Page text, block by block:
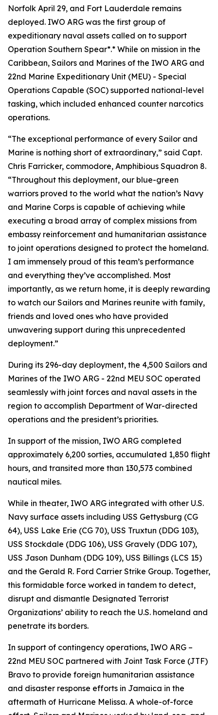
Norfolk April 29, and Fort Lauderdale remains
deployed. IWO ARG was the first group of
expeditionary naval assets called on to support
Operation Southern Spear*.* While on mission in the
Caribbean, Sailors and Marines of the IWO ARG and
22nd Marine Expeditionary Unit (MEU) - Special
Operations Capable (SOC) supported national-level
tasking, which included enhanced counter narcotics
operations.
“The exceptional performance of every Sailor and
Marine is nothing short of extraordinary,” said Capt.
Chris Farricker, commodore, Amphibious Squadron 8.
“Throughout this deployment, our blue-green
warriors proved to the world what the nation’s Navy
and Marine Corps is capable of achieving while
executing a broad array of complex missions from
embassy reinforcement and humanitarian assistance
to joint operations designed to protect the homeland.
I am immensely proud of this team’s performance
and everything they’ve accomplished. Most
importantly, as we return home, it is deeply rewarding
to watch our Sailors and Marines reunite with family,
friends and loved ones who have provided
unwavering support during this unprecedented
deployment.”
During its 296-day deployment, the 4,500 Sailors and
Marines of the IWO ARG - 22nd MEU SOC operated
seamlessly with joint forces and naval assets in the
region to accomplish Department of War-directed
operations and the president’s priorities.
In support of the mission, IWO ARG completed
approximately 6,200 sorties, accumulated 1,850 flight
hours, and transited more than 130,573 combined
nautical miles.
While in theater, IWO ARG integrated with other U.S.
Navy surface assets including USS Gettysburg (CG
64), USS Lake Erie (CG 70), USS Truxtun (DDG 103),
USS Stockdale (DDG 106), USS Gravely (DDG 107),
USS Jason Dunham (DDG 109), USS Billings (LCS 15)
and the Gerald R. Ford Carrier Strike Group. Together,
this formidable force worked in tandem to detect,
disrupt and dismantle Designated Terrorist
Organizations’ ability to reach the U.S. homeland and
penetrate its borders.
In support of contingency operations, IWO ARG –
22nd MEU SOC partnered with Joint Task Force (JTF)
Bravo to provide foreign humanitarian assistance
and disaster response efforts in Jamaica in the
aftermath of Hurricane Melissa. A whole-of-force